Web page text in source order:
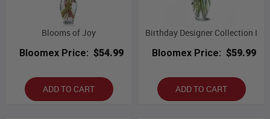
Blooms of Joy
Bloomex Price: $54.99
ADD TO CART
Birthday Designer Collection I
Bloomex Price: $59.99
ADD TO CART